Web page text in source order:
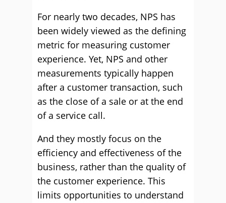
For nearly two decades, NPS has
been widely viewed as the defining
metric for measuring customer
experience. Yet, NPS and other
measurements typically happen
after a customer transaction, such
as the close of a sale or at the end
of a service call.
And they mostly focus on the
efficiency and effectiveness of the
business, rather than the quality of
the customer experience. This
limits opportunities to understand